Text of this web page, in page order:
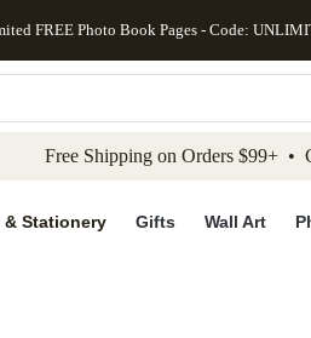
to main content Skip to
FREE Photo Book Pages - Code:
Free Shipping on Orders $99+ •
& Stationery Gifts Wall Art